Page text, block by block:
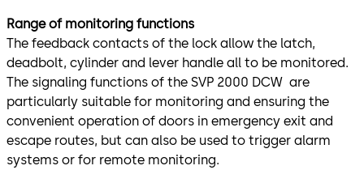
Range of monitoring functions
The feedback contacts of the lock allow the latch,
deadbolt, cylinder and lever handle all to be monitored.
The signaling functions of the SVP 2000 DCW are
particularly suitable for monitoring and ensuring the
convenient operation of doors in emergency exit and
escape routes, but can also be used to trigger alarm
systems or for remote monitoring.